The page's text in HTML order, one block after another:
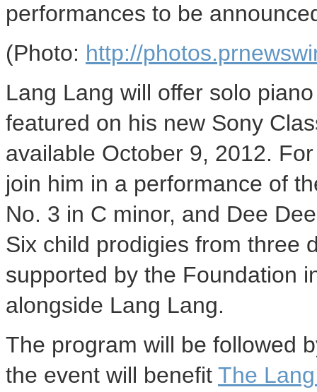
performances to be
(Photo: http://
Lang Lang will offer solo
featured on his new Sony
available October 9, 2012.
join him in a performance of
No. 3 in C minor, and Dee
Six child prodigies from three
supported by the Foundation
alongside Lang Lang.
The program will be followed
the event will benefit The